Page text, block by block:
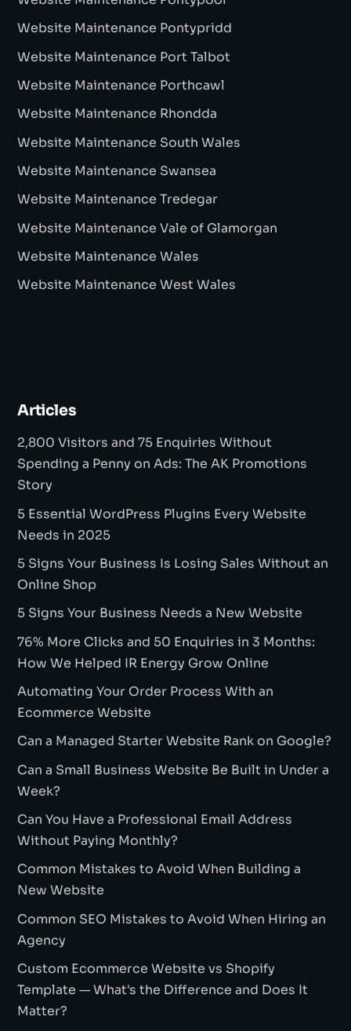
Website Maintenance Pontypridd
Website Maintenance Port Talbot
Website Maintenance Porthcawl
Website Maintenance Rhondda
Website Maintenance South Wales
Website Maintenance Swansea
Website Maintenance Tredegar
Website Maintenance Vale of Glamorgan
Website Maintenance Wales
Website Maintenance West Wales
Articles
2,800 Visitors and 75 Enquiries Without
Spending a Penny on Ads: The AK Promotions
Story
5 Essential WordPress Plugins Every Website
Needs in 2025
5 Signs Your Business Is Losing Sales Without an
Online Shop
5 Signs Your Business Needs a New Website
76% More Clicks and 50 Enquiries in 3 Months:
How We Helped IR Energy Grow Online
Automating Your Order Process With an
Ecommerce Website
Can a Managed Starter Website Rank on Google?
Can a Small Business Website Be Built in Under a
Week?
Can You Have a Professional Email Address
Without Paying Monthly?
Common Mistakes to Avoid When Building a
New Website
Common SEO Mistakes to Avoid When Hiring an
Agency
Custom Ecommerce Website vs Shopify
Template — What's the Difference and Does It
Matter?